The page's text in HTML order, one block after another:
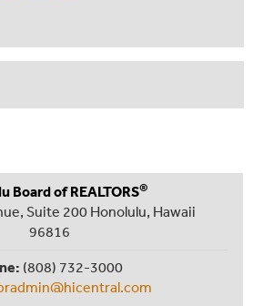
Board of REALTORS®
Suite 200 Honolulu, Hawaii
96816
(808) 732-3000